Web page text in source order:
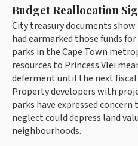
Budget Reallocation
City treasury documents
had earmarked those funds
parks in the Cape Town
resources to Princess Vlei
deferment until the next fiscal
Property developers with
parks have expressed
neglect could depress land
neighbourhoods.